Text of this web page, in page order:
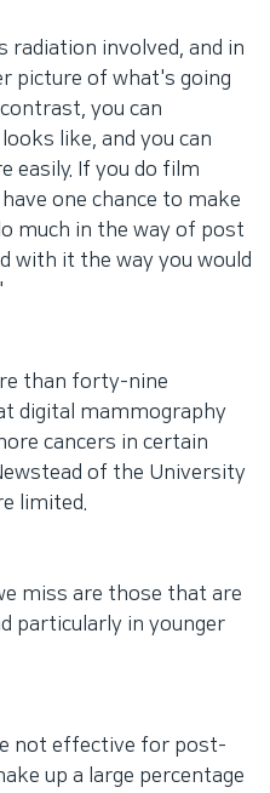
radiation involved, and in
picture of what's going
you can
like, and you can
easily. If you do film
one chance to make
much in the way of post
with it the way you would
than forty-nine
digital mammography
cancers in certain
of the University
limited.
miss are those that are
particularly in younger
not effective for post-
up a large percentage